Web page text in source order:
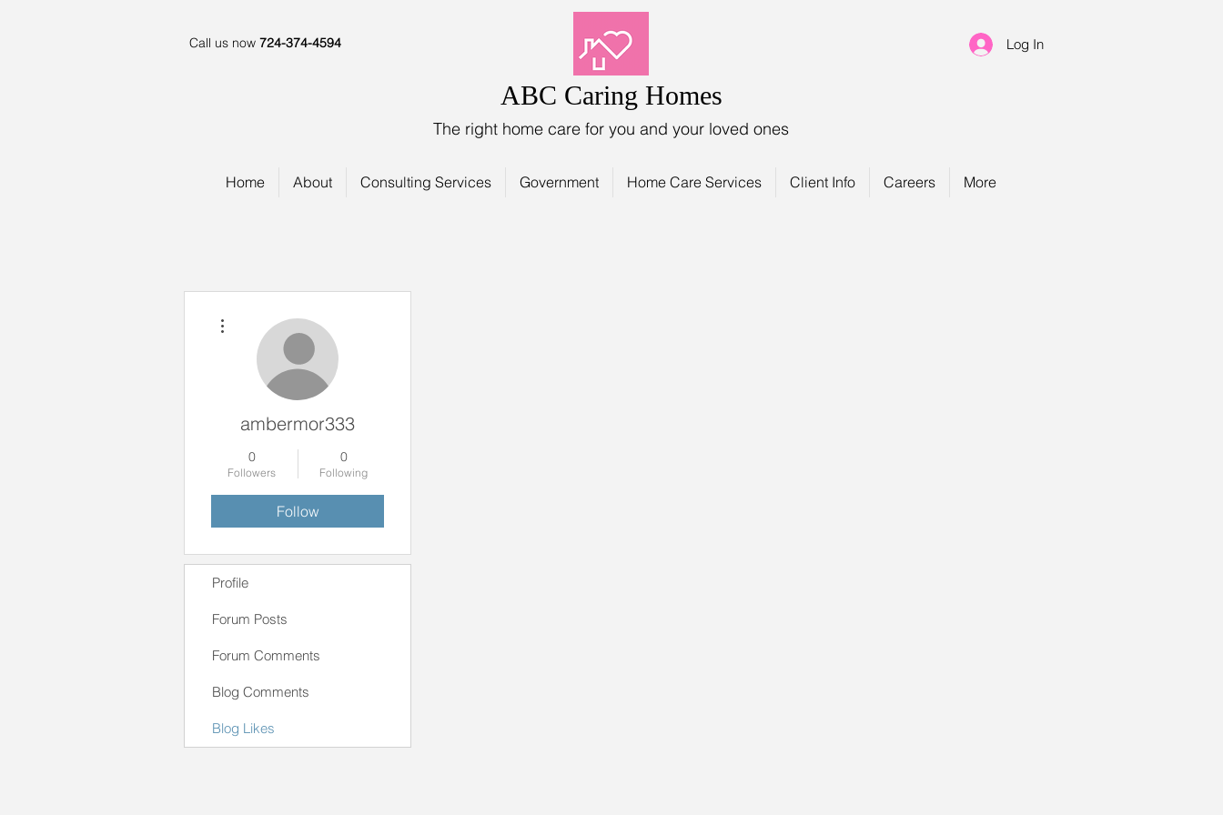
Call us now 724-374-4594 Log In
ABC Caring Homes
The right home care for you and your loved ones
Home About Consulting Services Government Home Care Services Client Info Careers More
ambermor333
0
Followers
0
Following
Follow
Profile
Forum Posts
Forum Comments
Blog Comments
Blog Likes